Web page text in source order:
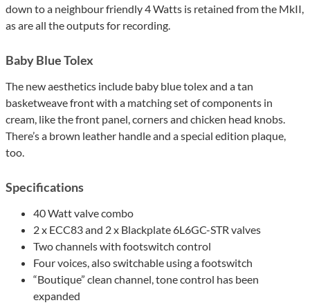
down to a neighbour friendly 4 Watts is retained from the MkII,
as are all the outputs for recording.
Baby Blue Tolex
The new aesthetics include baby blue tolex and a tan
basketweave front with a matching set of components in
cream, like the front panel, corners and chicken head knobs.
There’s a brown leather handle and a special edition plaque,
too.
Specifications
40 Watt valve combo
2 x ECC83 and 2 x Blackplate 6L6GC-STR valves
Two channels with footswitch control
Four voices, also switchable using a footswitch
“Boutique” clean channel, tone control has been
expanded